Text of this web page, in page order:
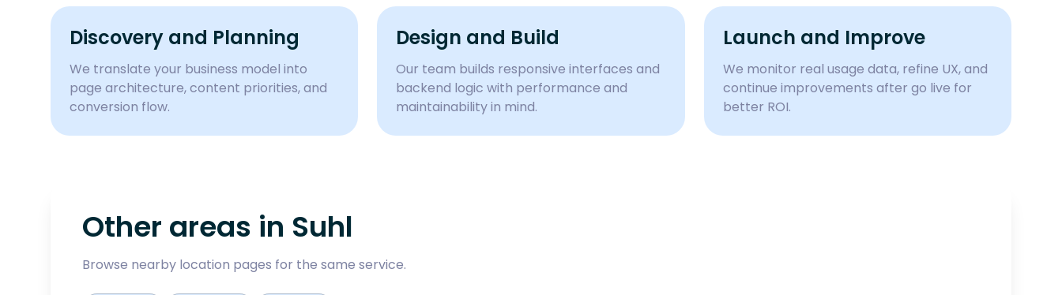
Discovery and Planning
We translate your business model into
page architecture, content priorities, and
conversion flow.
Design and Build
Our team builds responsive interfaces and
backend logic with performance and
maintainability in mind.
Launch and Improve
We monitor real usage data, refine UX, and
continue improvements after go live for
better ROI.
Other areas in Suhl
Browse nearby location pages for the same service.